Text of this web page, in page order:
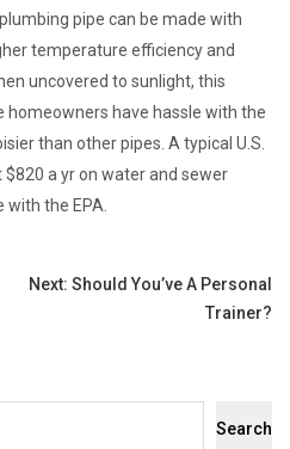
pipe can be made with
temperature efficiency and
uncovered to sunlight, this
homeowners have hassle with the
than other pipes. A typical U.S.
a yr on water and sewer
with the EPA.
Next: Should You’ve A Personal
Trainer?
Search